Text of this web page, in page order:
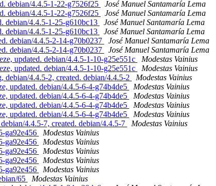
debian/4.4.5-1-22-g7526f25
José Manuel Santamaría Lema
debian/4.4.5-1-22-g7526f25
José Manuel Santamaría Lema
debian/4.4.5-1-25-g610bc13
José Manuel Santamaría Lema
debian/4.4.5-1-25-g610bc13
José Manuel Santamaría Lema
debian/4.4.5-2-14-g70b0237
José Manuel Santamaría Lema
debian/4.4.5-2-14-g70b0237
José Manuel Santamaría Lema
updated. debian/4.4.5-1-10-g25e551c
Modestas Vainius
updated. debian/4.4.5-1-10-g25e551c
Modestas Vainius
4.4.5-2, created. debian/4.4.5-2
Modestas Vainius
updated. debian/4.4.5-6-4-g74b4de5
Modestas Vainius
updated. debian/4.4.5-6-4-g74b4de5
Modestas Vainius
updated. debian/4.4.5-6-4-g74b4de5
Modestas Vainius
updated. debian/4.4.5-6-4-g74b4de5
Modestas Vainius
4.4.5-7, created. debian/4.4.5-7
Modestas Vainius
ga92e456
Modestas Vainius
ga92e456
Modestas Vainius
ga92e456
Modestas Vainius
ga92e456
Modestas Vainius
ga92e456
Modestas Vainius
65
Modestas Vainius